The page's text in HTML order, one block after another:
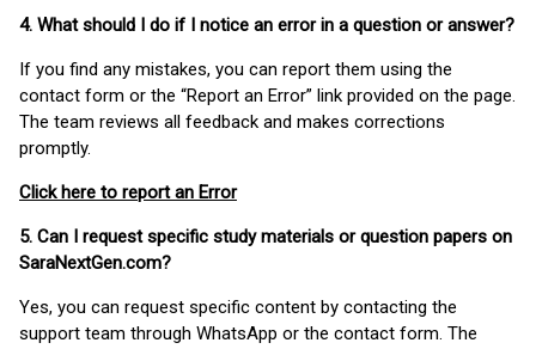
4. What should I do if I notice an error in a question or answer?
If you find any mistakes, you can report them using the
contact form or the “Report an Error” link provided on the page.
The team reviews all feedback and makes corrections
promptly.
Click here to report an Error
5. Can I request specific study materials or question papers on
SaraNextGen.com?
Yes, you can request specific content by contacting the
support team through WhatsApp or the contact form. The